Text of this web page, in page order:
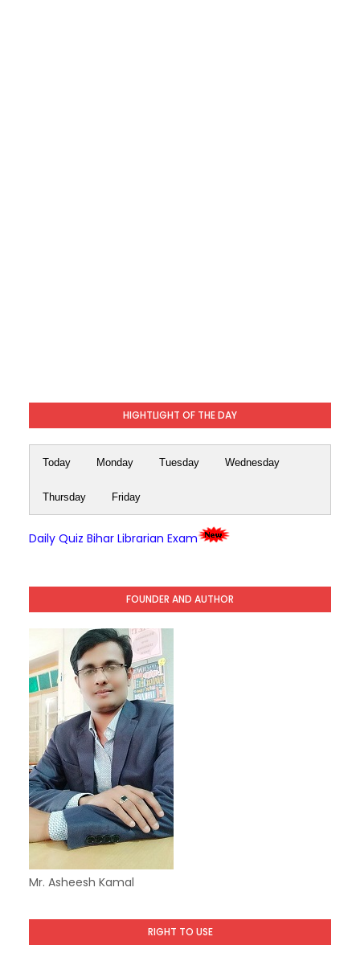
HIGHTLIGHT OF THE DAY
Today Monday Tuesday Wednesday
Thursday Friday
Daily Quiz Bihar Librarian Exam
FOUNDER AND AUTHOR
Mr. Asheesh Kamal
RIGHT TO USE